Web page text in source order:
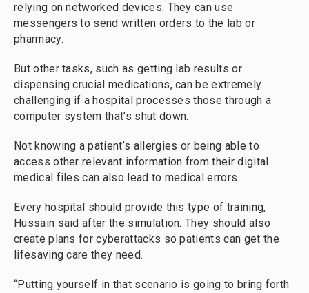
relying on networked devices. They can use
messengers to send written orders to the lab or
pharmacy.
But other tasks, such as getting lab results or
dispensing crucial medications, can be extremely
challenging if a hospital processes those through a
computer system that’s shut down.
Not knowing a patient’s allergies or being able to
access other relevant information from their digital
medical files can also lead to medical errors.
Every hospital should provide this type of training,
Hussain said after the simulation. They should also
create plans for cyberattacks so patients can get the
lifesaving care they need.
“Putting yourself in that scenario is going to bring forth